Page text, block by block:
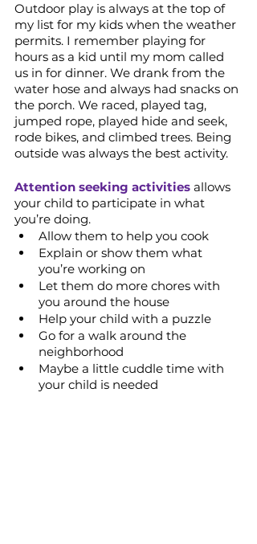
Outdoor play is always at the top of
my list for my kids when the weather
permits. I remember playing for
hours as a kid until my mom called
us in for dinner. We drank from the
water hose and always had snacks on
the porch. We raced, played tag,
jumped rope, played hide and seek,
rode bikes, and climbed trees. Being
outside was always the best activity.
Attention seeking activities allows
your child to participate in what
you’re doing.
Allow them to help you cook
Explain or show them what
you’re working on
Let them do more chores with
you around the house
Help your child with a puzzle
Go for a walk around the
neighborhood
Maybe a little cuddle time with
your child is needed